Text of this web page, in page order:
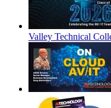
Valley Technical